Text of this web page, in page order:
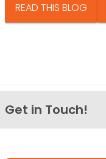
READ THIS BLOG
Get in Touch!